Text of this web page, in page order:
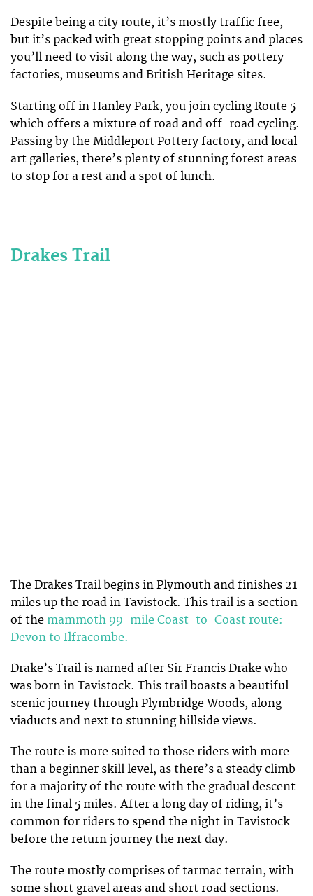
Despite being a city route, it’s mostly traffic free,
but it’s packed with great stopping points and places
you’ll need to visit along the way, such as pottery
factories, museums and British Heritage sites.
Starting off in Hanley Park, you join cycling Route 5
which offers a mixture of road and off-road cycling.
Passing by the Middleport Pottery factory, and local
art galleries, there’s plenty of stunning forest areas
to stop for a rest and a spot of lunch.
Drakes Trail
The Drakes Trail begins in Plymouth and finishes 21
miles up the road in Tavistock. This trail is a section
of the mammoth 99-mile Coast-to-Coast route:
Devon to Ilfracombe.
Drake’s Trail is named after Sir Francis Drake who
was born in Tavistock. This trail boasts a beautiful
scenic journey through Plymbridge Woods, along
viaducts and next to stunning hillside views.
The route is more suited to those riders with more
than a beginner skill level, as there’s a steady climb
for a majority of the route with the gradual descent
in the final 5 miles. After a long day of riding, it’s
common for riders to spend the night in Tavistock
before the return journey the next day.
The route mostly comprises of tarmac terrain, with
some short gravel areas and short road sections.